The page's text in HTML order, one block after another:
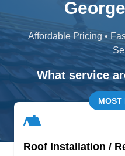
Affordable Pricing •
What service
MOST
Roof Installation /